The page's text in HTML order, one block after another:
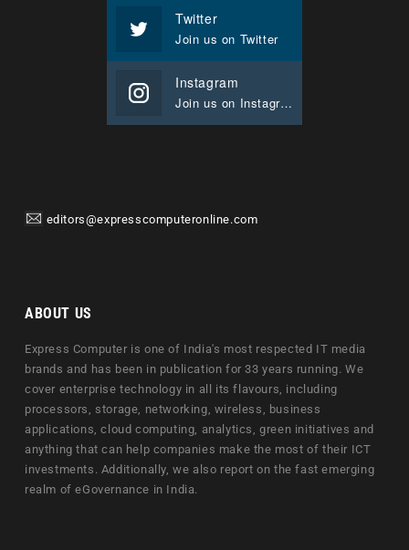
Twitter
Join us on Twitter
Instagram
Join us on Instagram
editors@expresscomputeronline.com
ABOUT US
Express Computer is one of India's most respected IT media
brands and has been in publication for 33 years running. We
cover enterprise technology in all its flavours, including
processors, storage, networking, wireless, business
applications, cloud computing, analytics, green initiatives and
anything that can help companies make the most of their ICT
investments. Additionally, we also report on the fast emerging
realm of eGovernance in India.